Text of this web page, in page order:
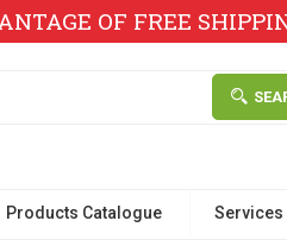
OF FREE
Products Catalogue Services